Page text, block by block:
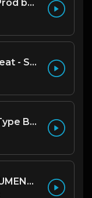
Running The Code (Prod by Tony Wale)
Bryson Tiller Type Beat - Smoking Aces (F Minor) (Prod by Tony Wale)
[FREE] Juice WRLD Type Beat - Lucid Piano (Prod by Tony Wale)
GON BEATS - INSTRUMENTAL 219001 [150BPM] [TRAP]